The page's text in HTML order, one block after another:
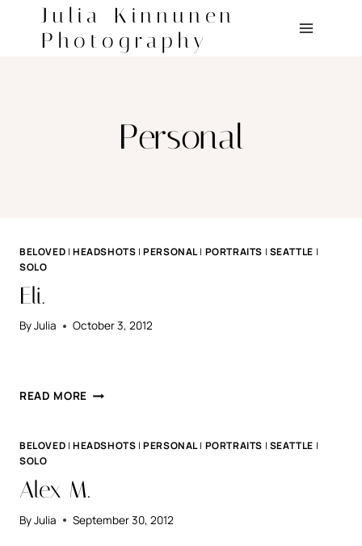
content
Julia Kinnunen
Photography
Personal
BELOVED | HEADSHOTS |PERSONAL| PORTRAITS | SEATTLE |
SOLO
Eli.
ByJulia October 3, 2012
READ MORE ELI.
BELOVED | HEADSHOTS |PERSONAL| PORTRAITS | SEATTLE |
SOLO
Alex M.
ByJulia September 30, 2012